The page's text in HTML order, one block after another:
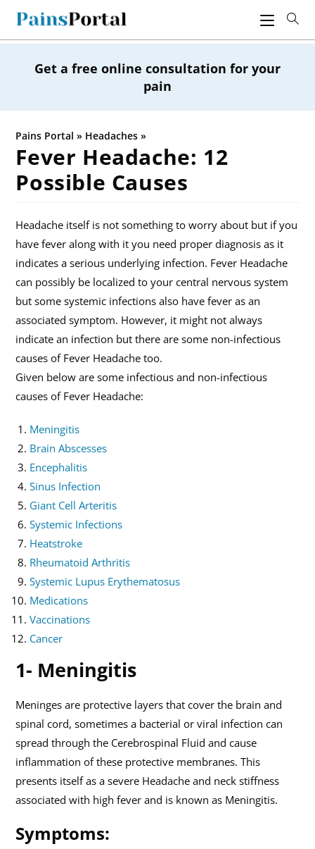
content
Get a free online consultation for your
pain
Pains Portal » Headaches »
Fever Headache: 12
Possible Causes
Headache itself is not something to worry about but if you
have fever along with it you need proper diagnosis as it
indicates a serious underlying infection. Fever Headache
can possibly be localized to your central nervous system
but some systemic infections also have fever as an
associated symptom. However, it might not always
indicate an infection but there are some non-infectious
causes of Fever Headache too.
Given below are some infectious and non-infectious
causes of Fever Headache:
Meningitis
Brain Abscesses
Encephalitis
Sinus Infection
Giant Cell Arteritis
Systemic Infections
Heatstroke
Rheumatoid Arthritis
Systemic Lupus Erythematosus
Medications
Vaccinations
Cancer
1- Meningitis
Meninges are protective layers that cover the brain and
spinal cord, sometimes a bacterial or viral infection can
spread through the Cerebrospinal Fluid and cause
inflammation of these protective membranes. This
presents itself as a severe Headache and neck stiffness
associated with high fever and is known as Meningitis.
Symptoms: